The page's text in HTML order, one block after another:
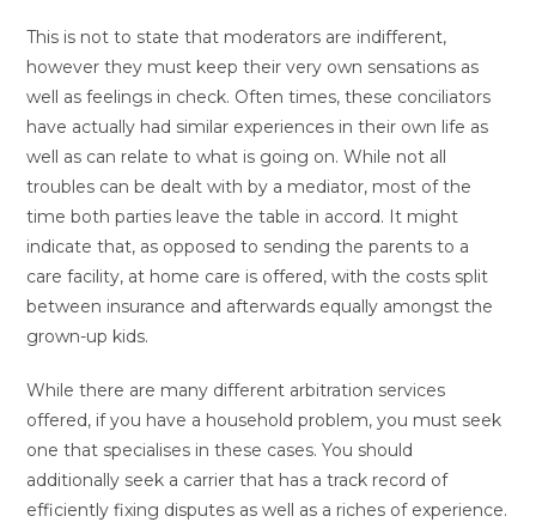
This is not to state that moderators are indifferent,
however they must keep their very own sensations as
well as feelings in check. Often times, these conciliators
have actually had similar experiences in their own life as
well as can relate to what is going on. While not all
troubles can be dealt with by a mediator, most of the
time both parties leave the table in accord. It might
indicate that, as opposed to sending the parents to a
care facility, at home care is offered, with the costs split
between insurance and afterwards equally amongst the
grown-up kids.
While there are many different arbitration services
offered, if you have a household problem, you must seek
one that specialises in these cases. You should
additionally seek a carrier that has a track record of
efficiently fixing disputes as well as a riches of experience.